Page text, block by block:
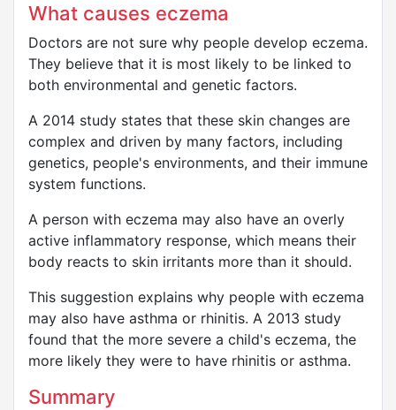
What causes eczema
Doctors are not sure why people develop eczema.
They believe that it is most likely to be linked to
both environmental and genetic factors.
A 2014 study states that these skin changes are
complex and driven by many factors, including
genetics, people's environments, and their immune
system functions.
A person with eczema may also have an overly
active inflammatory response, which means their
body reacts to skin irritants more than it should.
This suggestion explains why people with eczema
may also have asthma or rhinitis. A 2013 study
found that the more severe a child's eczema, the
more likely they were to have rhinitis or asthma.
Summary